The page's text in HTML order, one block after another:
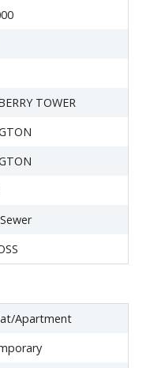
TOWER
Apartment